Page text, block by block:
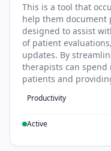
This is a tool that
help them document
designed to assist
of patient
updates. By
therapists can
patients and
Productivity
Active